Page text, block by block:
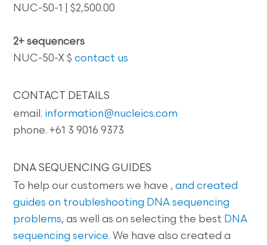
NUC-50-1 | $2,500.00
2+ sequencers
NUC-50-X $contact us
CONTACT DETAILS
email. information@nucleics.com
phone. +61 3 9016 9373
DNA SEQUENCING GUIDES
To help our customers we have , and created
guides on troubleshooting DNA sequencing
problems, as well as on selecting the best DNA
sequencing service. We have also created a